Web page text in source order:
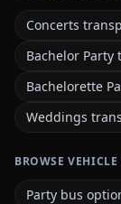
Concerts
Bachelor
Bachelorette
Weddings
BROWSE VEHICLE
Party bus